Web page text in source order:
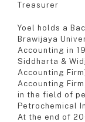
Treasurer
Yoel holds a
Brawijaya
Accounting in
Siddharta &
Accounting
Accounting
in the field of
Petrochemical
At the end of